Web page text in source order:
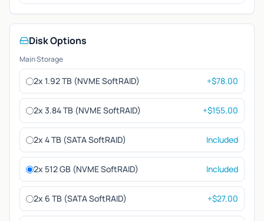
Disk Options
Main Storage
2x 1.92 TB (NVME SoftRAID) +$78.00
2x 3.84 TB (NVME SoftRAID) +$155.00
2x 4 TB (SATA SoftRAID) Included
2x 512 GB (NVME SoftRAID) Included
2x 6 TB (SATA SoftRAID) +$27.00